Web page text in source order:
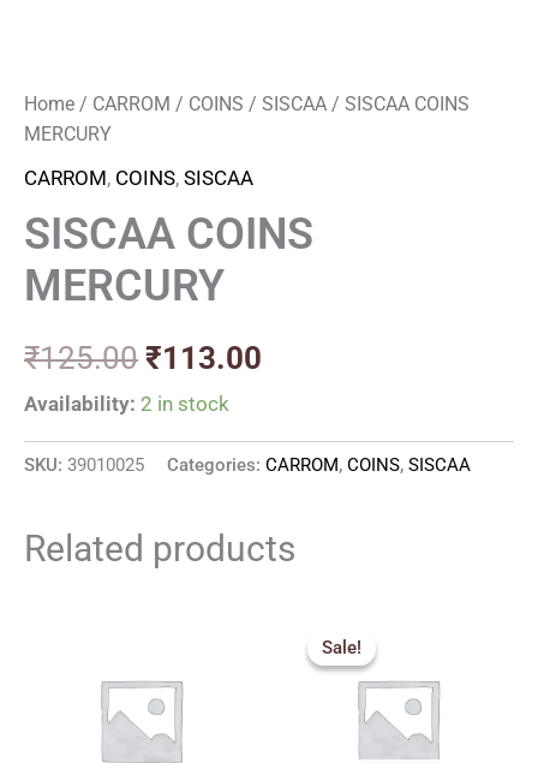
Home / CARROM / COINS / SISCAA / SISCAA COINS
MERCURY
CARROM, COINS, SISCAA
SISCAA COINS
MERCURY
₹125.00 ₹113.00
Availability: 2 in stock
SKU: 39010025 Categories: CARROM, COINS, SISCAA
Related products
Sale!
Sale!
price
was:
₹50.00.₹30.00.